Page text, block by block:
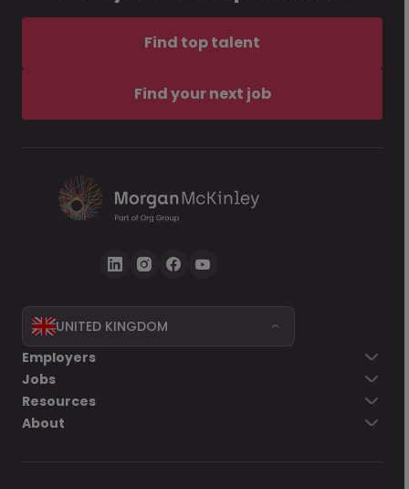
Find top talent
Find your next job
UNITED KINGDOM
Employers
Jobs
Resources
About